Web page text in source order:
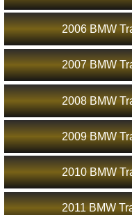
2006 BMW
2007 BMW
2008 BMW
2009 BMW
2010 BMW
2011 BMW